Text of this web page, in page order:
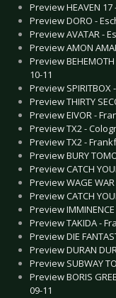
Preview HEAVEN
Preview DORO -
Preview AVATAR -
Preview AMON
Preview
10-11
Preview SPIRITBOX
Preview THIRTY
Preview EIVOR -
Preview TX2 -
Preview TX2 -
Preview BURY
Preview CATCH
Preview WAGE
Preview CATCH
Preview
Preview TAKIDA -
Preview DIE
Preview DURAN
Preview SUBWAY
Preview BORIS
09-11